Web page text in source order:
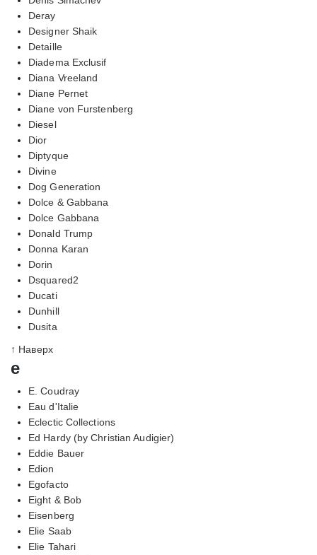
Deray
Designer Shaik
Detaille
Diadema Exclusif
Diana Vreeland
Diane Pernet
Diane von Furstenberg
Diesel
Dior
Diptyque
Divine
Dog Generation
Dolce & Gabbana
Dolce Gabbana
Donald Trump
Donna Karan
Dorin
Dsquared2
Ducati
Dunhill
Dusita
↑ Наверх
e
E. Coudray
Eau d'Italie
Eclectic Collections
Ed Hardy (by Christian Audigier)
Eddie Bauer
Edion
Egofacto
Eight & Bob
Eisenberg
Elie Saab
Elie Tahari